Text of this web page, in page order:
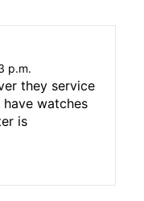
p.m.
they service
watches
is